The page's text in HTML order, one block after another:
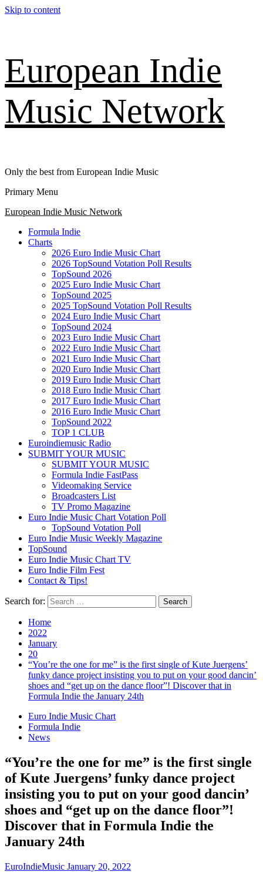
Skip to content
European Indie
Music Network
Only the best from European Indie Music
Primary Menu
European Indie Music Network
Formula Indie
Charts
2026 Euro Indie Music Chart
2026 TopSound Votation Poll Results
TopSound 2026
2025 Euro Indie Music Chart
TopSound 2025
2025 TopSound Votation Poll Results
2024 Euro Indie Music Chart
TopSound 2024
2023 Euro Indie Music Chart
2022 Euro Indie Music Chart
2021 Euro Indie Music Chart
2020 Euro Indie Music Chart
2019 Euro Indie Music Chart
2018 Euro Indie Music Chart
2017 Euro Indie Music Chart
2016 Euro Indie Music Chart
TopSound 2022
TOP 1 CLUB
Euroindiemusic Radio
SUBMIT YOUR MUSIC
SUBMIT YOUR MUSIC
Formula Indie FastPass
Videomaking Service
Broadcasters List
TV Promo Magazine
Euro Indie Music Chart Votation Poll
TopSound Votation Poll
Euro Indie Music Weekly Magazine
TopSound
Euro Indie Music Chart TV
Euro Indie Film Fest
Contact & Tips!
Search for:
Home
2022
January
20
“You’re the one for me” is the first single of Kute Juergens’
funky dance project insisting you to put on your good dancin’
shoes and “get up on the dance floor”! Discover that in
Formula Indie the January 24th
Euro Indie Music Chart
Formula Indie
News
“You’re the one for me” is the first single
of Kute Juergens’ funky dance project
insisting you to put on your good dancin’
shoes and “get up on the dance floor”!
Discover that in Formula Indie the
January 24th
EuroIndieMusic January 20, 2022